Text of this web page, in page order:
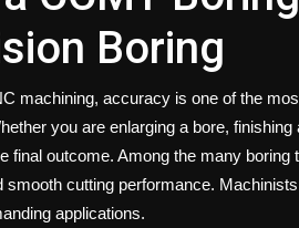
Boring
machining, accuracy is one of the
you are enlarging a bore,
final outcome. Among the many boring
smooth cutting performance.
applications.